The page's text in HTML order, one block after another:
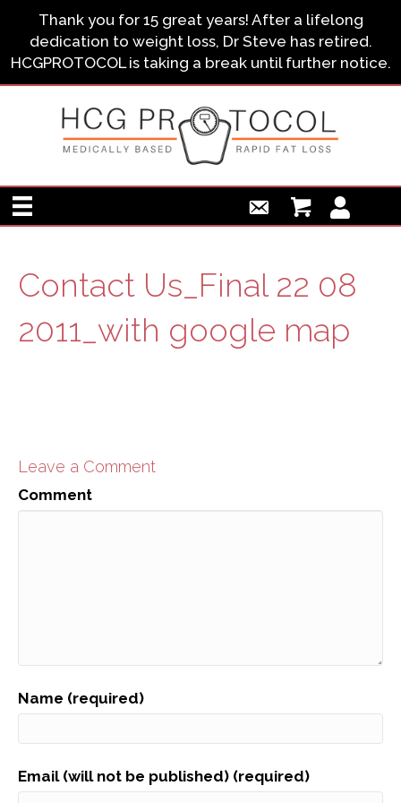
Thank you for 15 great years! After a lifelong
dedication to weight loss, Dr Steve has retired.
HCGPROTOCOL is taking a break until further notice.
Contact Us_Final 22 08
2011_with google map
Leave a Comment
Comment
Name (required)
Email (will not be published) (required)